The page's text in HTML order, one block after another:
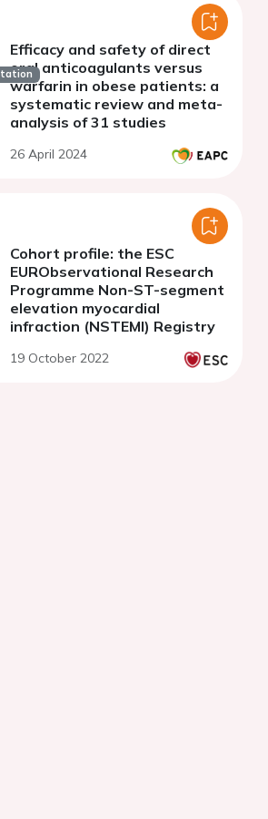
Efficacy and safety of direct
oral anticoagulants versus
warfarin in obese patients: a
systematic review and meta-
analysis of 31 studies
26 April 2024
Cohort profile: the ESC
EURObservational Research
Programme Non-ST-segment
elevation myocardial
infraction (NSTEMI) Registry
19 October 2022